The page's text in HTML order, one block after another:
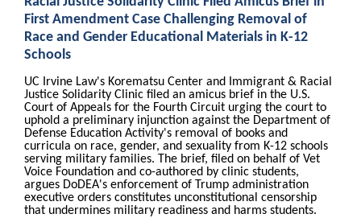
First Amendment Case Challenging Removal of
Race and Gender Educational Materials in K-12
Schools
UC Irvine Law's Korematsu Center and Immigrant & Racial
Justice Solidarity Clinic filed an amicus brief in the U.S.
Court of Appeals for the Fourth Circuit urging the court to
uphold a preliminary injunction against the Department of
Defense Education Activity's removal of books and
curricula on race, gender, and sexuality from K-12 schools
serving military families. The brief, filed on behalf of Vet
Voice Foundation and co-authored by clinic students,
argues DoDEA's enforcement of Trump administration
executive orders constitutes unconstitutional censorship
that undermines military readiness and harms students.